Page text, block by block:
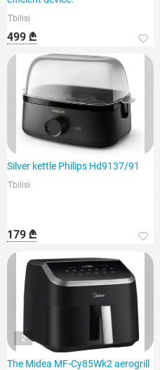
Tbilisi
499 ₾
Silver kettle Philips Hd9137/91
Tbilisi
179 ₾
2
The Midea MF-Cy85Wk2 aerogrill